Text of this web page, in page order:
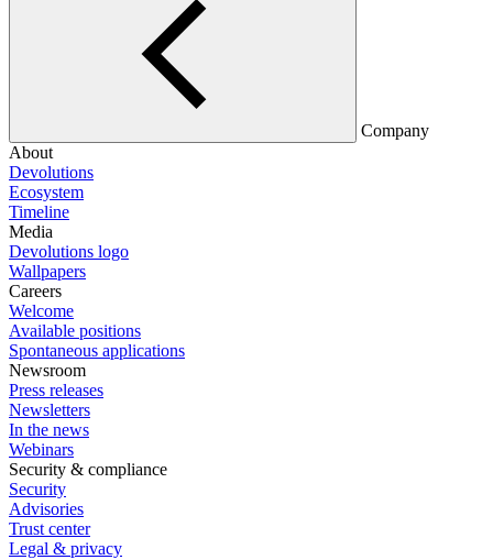
Company
About
Devolutions
Ecosystem
Timeline
Media
Devolutions logo
Wallpapers
Careers
Welcome
Available positions
Spontaneous applications
Newsroom
Press releases
Newsletters
In the news
Webinars
Security & compliance
Security
Advisories
Trust center
Legal & privacy